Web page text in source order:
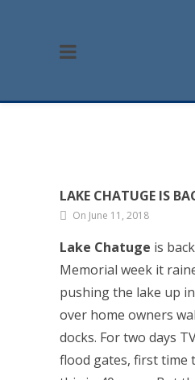
LAKE CHATUGE IS
On June 11, 2018
Lake Chatuge is
Memorial week it
pushing the lake up
over home owners
docks. For two days
flood gates, first time